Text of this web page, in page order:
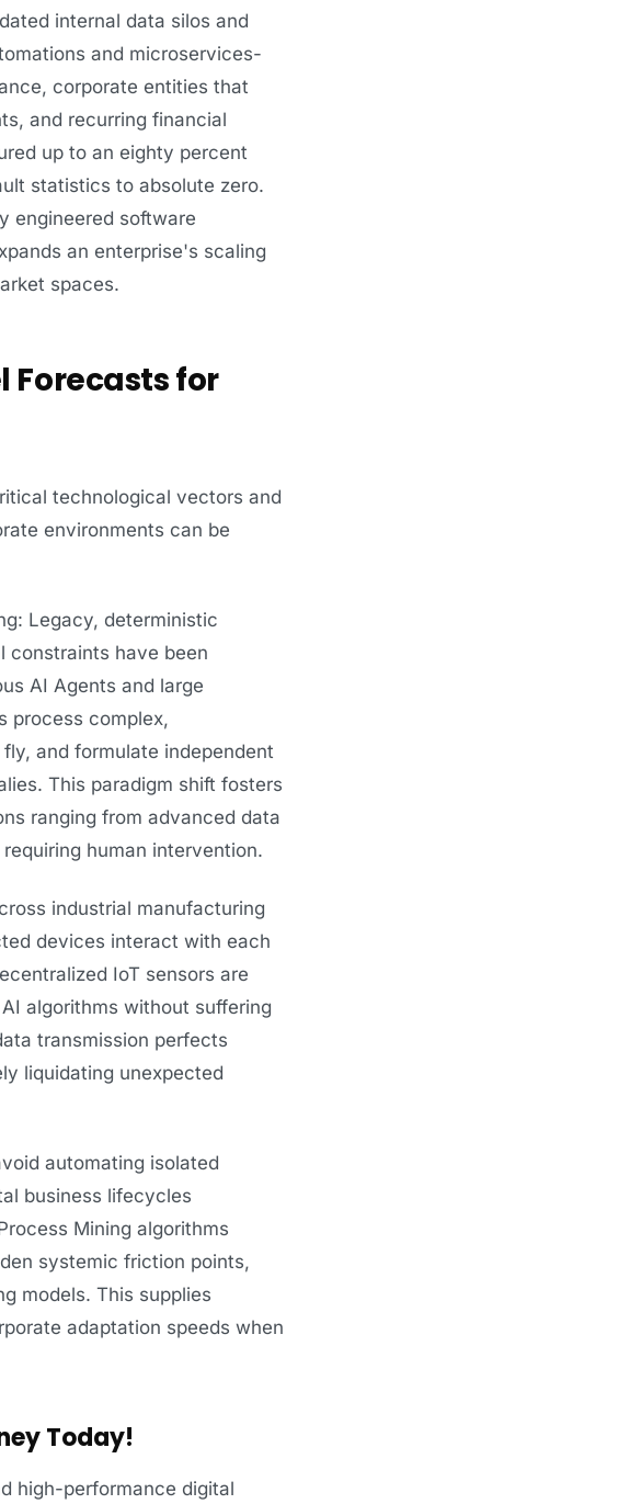
internal data silos and
and microservices-
corporate entities that
and recurring financial
up to an eighty percent
statistics to absolute zero.
engineered software
an enterprise's scaling
spaces.
Forecasts for
technological vectors and
environments can be
Legacy, deterministic
have been
AI Agents and large
process complex,
and formulate independent
This paradigm shift fosters
ranging from advanced data
human intervention.
industrial manufacturing
devices interact with each
IoT sensors are
algorithms without suffering
transmission perfects
liquidating unexpected
automating isolated
business lifecycles
Mining algorithms
systemic friction points,
models. This supplies
adaptation speeds when
Today!
high-performance digital